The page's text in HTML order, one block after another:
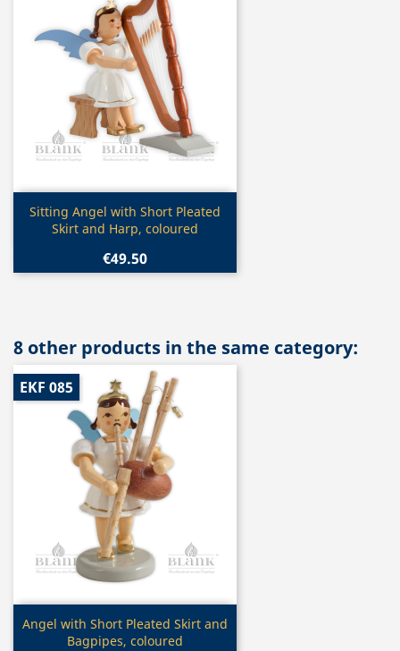
Quick view
Sitting Angel with Short Pleated
Skirt and Harp, coloured
€49.50
8 other products in the same category:
Quick view
Angel with Short Pleated Skirt and
Bagpipes, coloured
EKF 085